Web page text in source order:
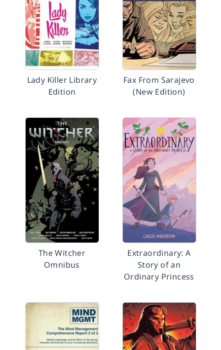
Lady Killer Library
Edition
Fax From Sarajevo
(New Edition)
The Witcher
Omnibus
Extraordinary: A
Story of an
Ordinary Princess